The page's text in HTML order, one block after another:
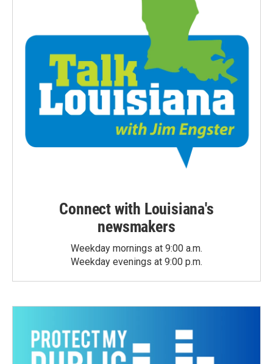
Connect with Louisiana's
newsmakers
Weekday mornings at 9:00 a.m.
Weekday evenings at 9:00 p.m.